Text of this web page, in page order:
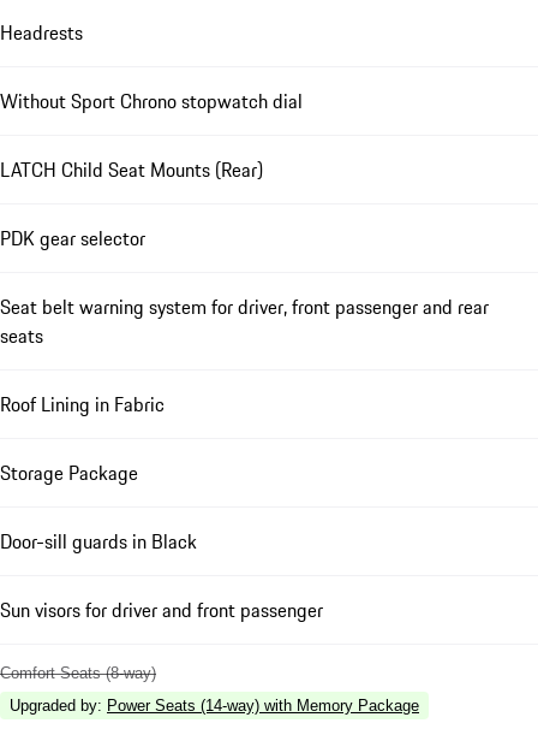
Headrests
Without Sport Chrono stopwatch dial
LATCH Child Seat Mounts (Rear)
PDK gear selector
Seat belt warning system for driver, front passenger and rear
seats
Roof Lining in Fabric
Storage Package
Door-sill guards in Black
Sun visors for driver and front passenger
Comfort Seats (8-way)
Upgraded by: Power Seats (14-way) with Memory Package